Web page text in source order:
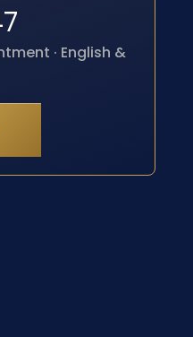
· English &